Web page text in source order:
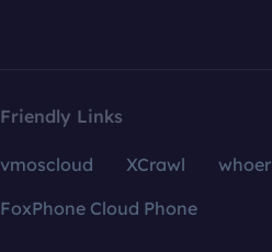
Friendly Links
vmoscloud XCrawl whoer
FoxPhone Cloud Phone